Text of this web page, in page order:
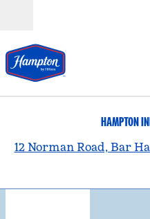
HAMPTON
12 Norman Road, Bar